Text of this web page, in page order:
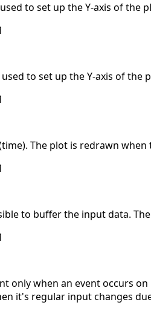
to set up the Y-axis of the
to set up the Y-axis of the
The plot is redrawn
to buffer the input data.
only when an event occurs
it's regular input changes